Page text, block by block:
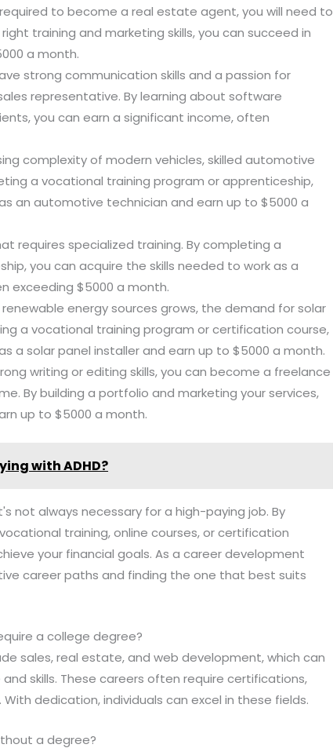
to become a real estate agent, you will need to
training and marketing skills, you can succeed in
a month.
strong communication skills and a passion for
representative. By learning about software
you can earn a significant income, often
complexity of modern vehicles, skilled automotive
a vocational training program or apprenticeship,
an automotive technician and earn up to $5000 a
requires specialized training. By completing a
you can acquire the skills needed to work as a
exceeding $5000 a month.
energy sources grows, the demand for solar
a vocational training program or certification course,
a solar panel installer and earn up to $5000 a month.
writing or editing skills, you can become a freelance
By building a portfolio and marketing your services,
up to $5000 a month.
with ADHD?
not always necessary for a high-paying job. By
training, online courses, or certification
your financial goals. As a career development
career paths and finding the one that best suits
a college degree?
sales, real estate, and web development, which can
skills. These careers often require certifications,
dedication, individuals can excel in these fields.
a degree?